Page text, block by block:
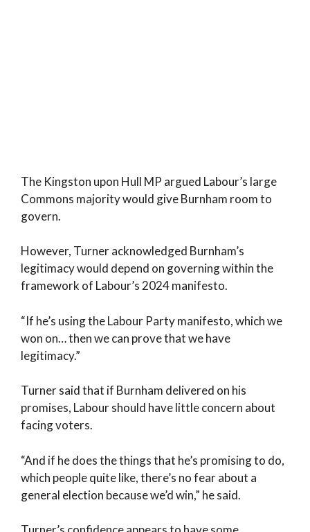
The Kingston upon Hull MP argued Labour’s large
Commons majority would give Burnham room to
govern.
However, Turner acknowledged Burnham’s
legitimacy would depend on governing within the
framework of Labour’s 2024 manifesto.
“If he’s using the Labour Party manifesto, which we
won on… then we can prove that we have
legitimacy.”
Turner said that if Burnham delivered on his
promises, Labour should have little concern about
facing voters.
“And if he does the things that he’s promising to do,
which people quite like, there’s no fear about a
general election because we’d win,” he said.